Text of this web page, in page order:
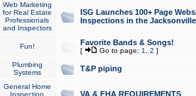
Web Marketing
for Real Estate
Professionals
and Inspectors
ISG Launches 100+ Page
Inspections in the Jacksonville
Fun! Favorite Bands & Songs!
[ Go to page: 1 2 ]
Plumbing
Systems
T&P piping
General Home
Inspection
VA & FHA REQUIREMENTS